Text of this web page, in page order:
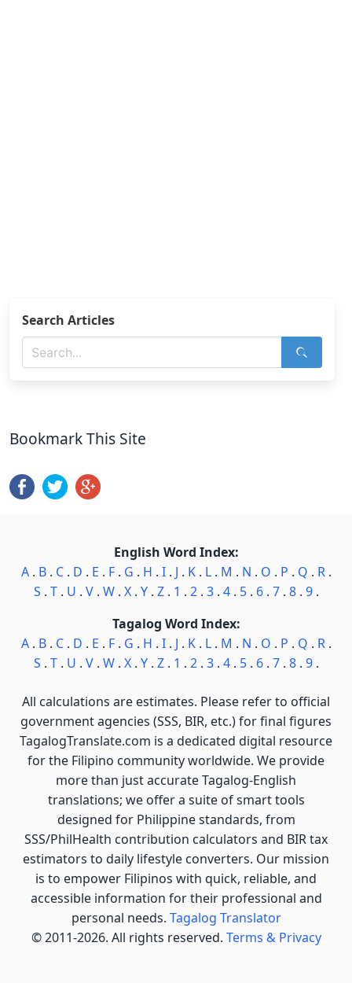
Search Articles
Bookmark This Site
English Word Index:
A. B. C. D . E . F. G . H . I. J . K. L. M . N . O . P . Q . R.
S . T. U . V. W. X. Y. Z. 1 . 2. 3. 4. 5. 6. 7. 8. 9.
Tagalog Word Index:
A. B. C. D . E . F. G . H . I. J . K. L. M . N . O . P . Q . R.
S . T. U . V. W. X. Y. Z. 1 . 2. 3. 4. 5. 6. 7. 8. 9.
All calculations are estimates. Please refer to official
government agencies (SSS, BIR, etc.) for final figures
TagalogTranslate.com is a dedicated digital resource
for the Filipino community worldwide. We provide
more than just accurate Tagalog-English
translations; we offer a suite of smart tools
designed for Philippine standards, from
SSS/PhilHealth contribution calculators and BIR tax
estimators to daily lifestyle converters. Our mission
is to empower Filipinos with quick, reliable, and
accessible information for their professional and
personal needs. Tagalog Translator
© 2011-2026. All rights reserved. Terms & Privacy